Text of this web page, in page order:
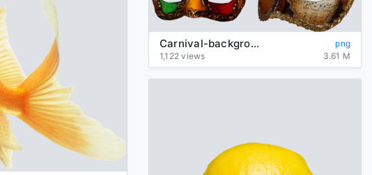
Carnival-background-transparent-mask
png
1,122 views
3.61 M